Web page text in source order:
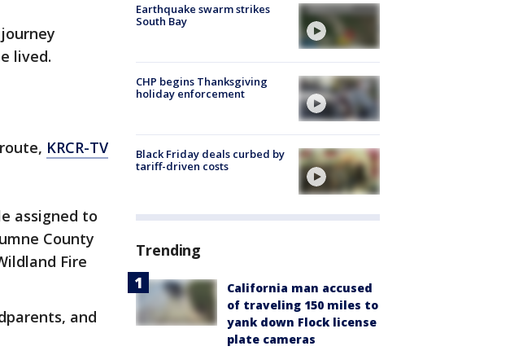
lived.
KRCR-TV
assigned to
County
Fire
and
Earthquake swarm strikes
South Bay
CHP begins Thanksgiving
holiday enforcement
Black Friday deals curbed by
tariff-driven costs
Trending
California man accused
of traveling 150 miles to
yank down Flock license
plate cameras